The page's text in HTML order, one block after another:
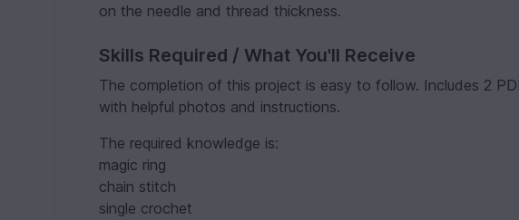
on the needle and thread thickness.
Skills Required / What You'll Receive
The completion of this project is easy to follow. Includes 2
with helpful photos and instructions.
The required knowledge is:
magic ring
chain stitch
single crochet